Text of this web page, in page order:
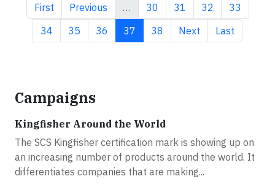
First page
First Previous page
Previous … Page
30 Page
31 Page
32 Page
33
Page
34 Page
35 Page
36 Current page
37 Page
38 Next page
Next Last page
Last
Campaigns
Kingfisher Around the World
The SCS Kingfisher certification mark is showing up on
an increasing number of products around the world. It
differentiates companies that are making...